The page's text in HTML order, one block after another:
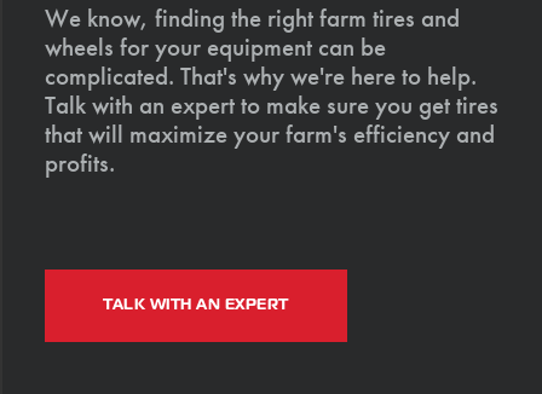
We know, finding the right farm tires and
wheels for your equipment can be
complicated. That's why we're here to help.
Talk with an expert to make sure you get tires
that will maximize your farm's efficiency and
profits.
TALK WITH AN EXPERT